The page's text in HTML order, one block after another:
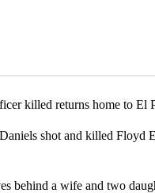
RECEIVE NOTIFICATIONS ABOUT
killed returns home to El
shot and killed Floyd
behind a wife and two